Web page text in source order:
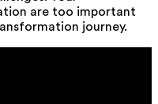
are too important
journey.